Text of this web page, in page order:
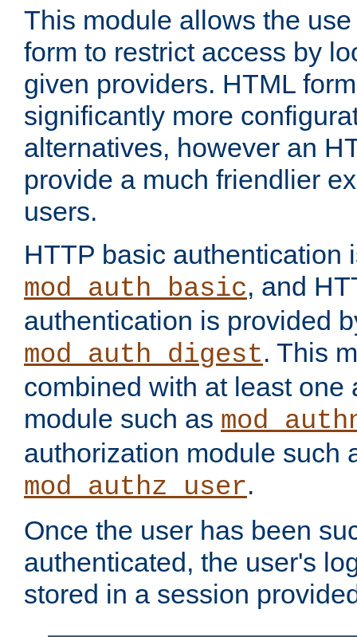
This module allows the
form to restrict access by
given providers. HTML
significantly more
alternatives, however an
provide a much friendlier
users.
HTTP basic authentication
mod_auth_basic, and
authentication is provided
mod_auth_digest. This
combined with at least one
module such as
authorization module such
mod_authz_user.
Once the user has been
authenticated, the user's
stored in a session